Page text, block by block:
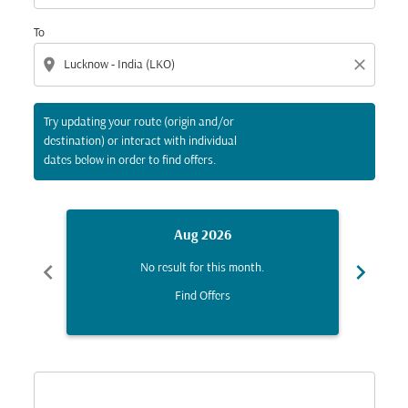
To
location_on close
Try updating your route (origin and/or
destination) or interact with individual
dates below in order to find offers.
chevron_left
Aug 2026
No result for this month.
Find Offers
chevron_right